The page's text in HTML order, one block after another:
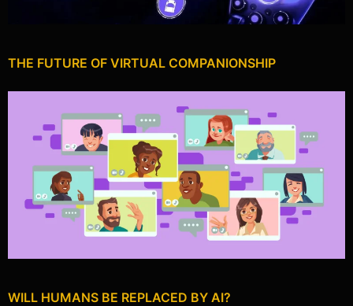
THE FUTURE OF VIRTUAL COMPANIONSHIP
WILL HUMANS BE REPLACED BY AI?